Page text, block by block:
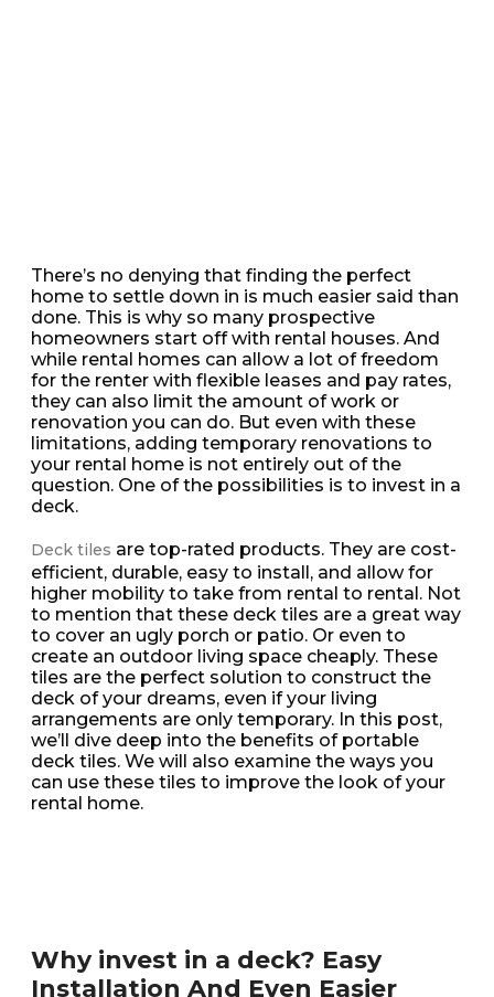
There’s no denying that finding the perfect
home to settle down in is much easier said than
done. This is why so many prospective
homeowners start off with rental houses. And
while rental homes can allow a lot of freedom
for the renter with flexible leases and pay rates,
they can also limit the amount of work or
renovation you can do. But even with these
limitations, adding temporary renovations to
your rental home is not entirely out of the
question. One of the possibilities is to invest in a
deck.
Deck tiles are top-rated products. They are cost-
efficient, durable, easy to install, and allow for
higher mobility to take from rental to rental. Not
to mention that these deck tiles are a great way
to cover an ugly porch or patio. Or even to
create an outdoor living space cheaply. These
tiles are the perfect solution to construct the
deck of your dreams, even if your living
arrangements are only temporary. In this post,
we’ll dive deep into the benefits of portable
deck tiles. We will also examine the ways you
can use these tiles to improve the look of your
rental home.
Why invest in a deck? Easy
Installation And Even Easier